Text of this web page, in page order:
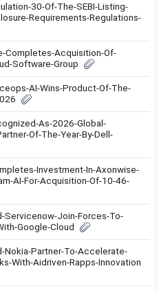
30-Of-The-SEBI-Listing-
Requirements-Regulations-
Completes-Acquisition-Of-
Software-Group
AI-Wins-Product-Of-The-
As-2026-Global-
Of-The-Year-By-Dell-
Investment-In-Axonwise-
AI-For-Acquisition-Of-10-46-
Servicenow-Join-Forces-To-
Google-Cloud
Nokia-Partner-To-Accelerate-
With-Aidriven-Rapps-Innovation